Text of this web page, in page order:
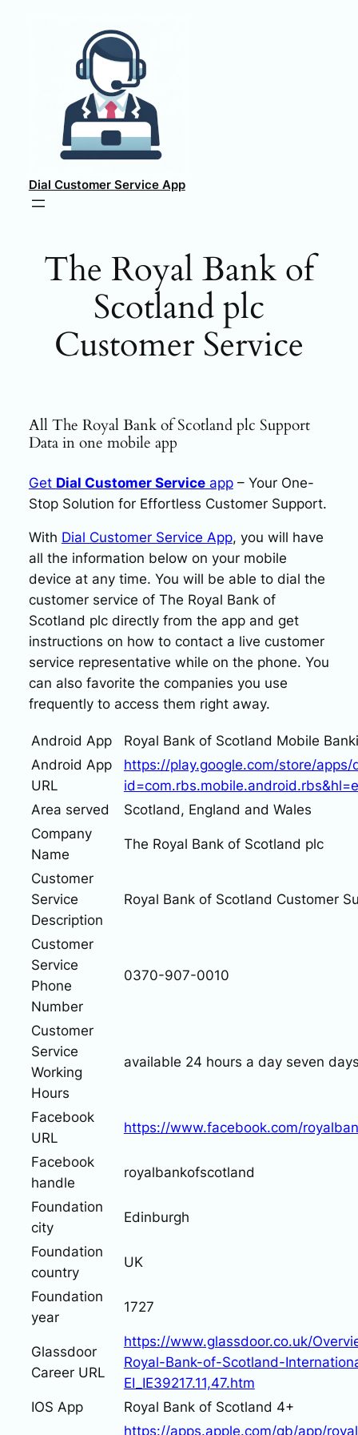
Dial Customer Service App
The Royal Bank of
Scotland plc
Customer Service
All The Royal Bank of Scotland plc Support
Data in one mobile app
Get Dial Customer Serviceapp– Your One-
Stop Solution for Effortless Customer Support.
With Dial Customer Service App, you will have
all the information below on your mobile
device at any time. You will be able to dial the
customer service of The Royal Bank of
Scotland plc directly from the app and get
instructions on how to contact a live customer
service representative while on the phone. You
can also favorite the companies you use
frequently to access them right away.
Android App
Royal Bank of Scotland Mobile
Android App
URL
https://play.google.com/store/apps/
Area served
Scotland, England and Wales
Company
Name
The Royal Bank of Scotland plc
Customer
Service
Description
Royal Bank of Scotland Customer
Customer
Service
Phone
Number
0370-907-0010
Customer
Service
Working
Hours
available 24 hours a day seven
Facebook
URL
https://www.facebook.com/
Facebook
handle
royalbankofscotland
Foundation
city
Edinburgh
Foundation
country
UK
Foundation
year
1727
Glassdoor
Career URL
https://www.glassdoor.co.uk/
Royal-Bank-of-Scotland-
EI_IE39217.11,47.htm
IOS App
Royal Bank of Scotland 4+
https://apps.apple.com/gb/app/